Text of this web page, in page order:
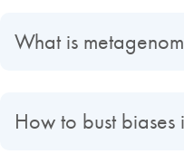
What is
How to bust biases